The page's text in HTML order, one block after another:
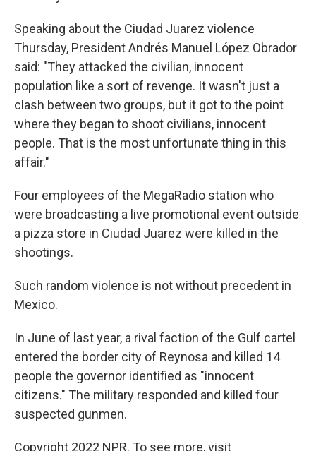
Speaking about the Ciudad Juarez violence
Thursday, President Andrés Manuel López Obrador
said: "They attacked the civilian, innocent
population like a sort of revenge. It wasn't just a
clash between two groups, but it got to the point
where they began to shoot civilians, innocent
people. That is the most unfortunate thing in this
affair."
Four employees of the MegaRadio station who
were broadcasting a live promotional event outside
a pizza store in Ciudad Juarez were killed in the
shootings.
Such random violence is not without precedent in
Mexico.
In June of last year, a rival faction of the Gulf cartel
entered the border city of Reynosa and killed 14
people the governor identified as "innocent
citizens." The military responded and killed four
suspected gunmen.
Copyright 2022 NPR. To see more, visit